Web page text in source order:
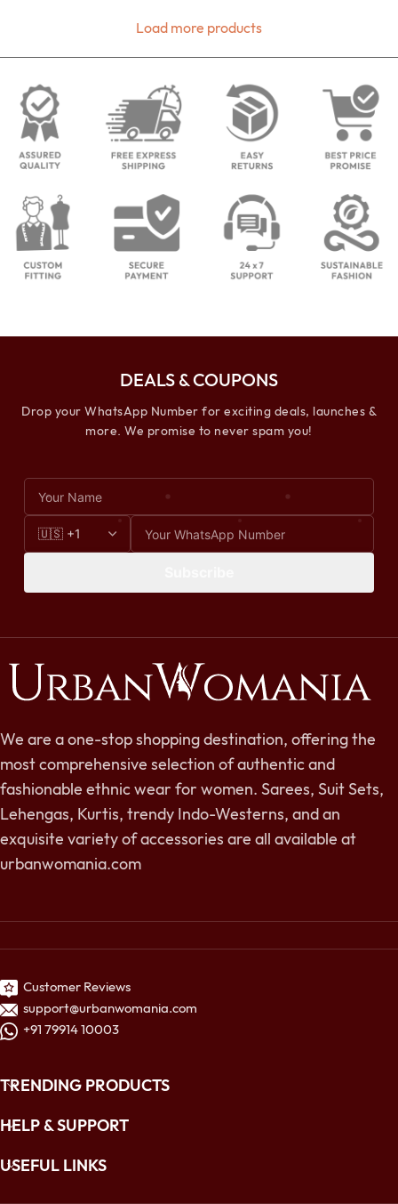
Load more products
DEALS & COUPONS
Drop your WhatsApp Number for exciting deals, launches &
more. We promise to never spam you!
We are a one-stop shopping destination, offering the
most comprehensive selection of authentic and
fashionable ethnic wear for women. Sarees, Suit Sets,
Lehengas, Kurtis, trendy Indo-Westerns, and an
exquisite variety of accessories are all available at
urbanwomania.com
Customer Reviews
support@urbanwomania.com
+91 79914 10003
TRENDING PRODUCTS
HELP & SUPPORT
USEFUL LINKS